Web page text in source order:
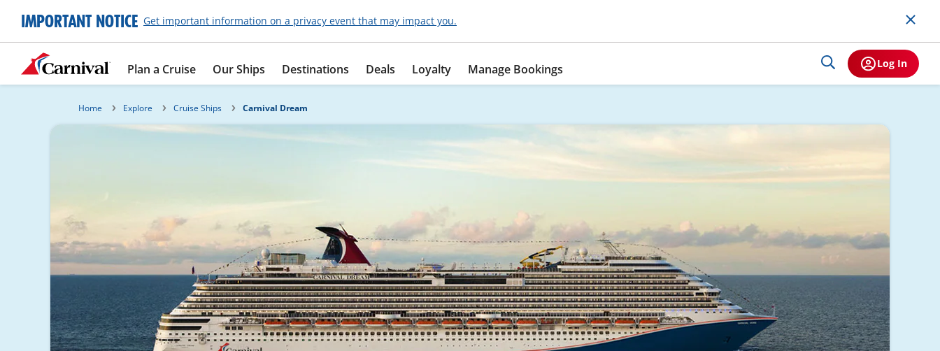
IMPORTANT NOTICE Get important information on a privacy event that may impact you.
Plan a Cruise Our Ships Destinations Deals Loyalty Manage Bookings Log In
Home Explore Cruise Ships Carnival Dream